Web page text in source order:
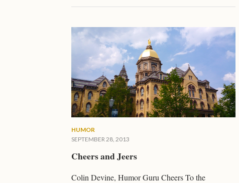
HUMOR
SEPTEMBER 28, 2013
Cheers and Jeers
Colin Devine, Humor Guru Cheers To the